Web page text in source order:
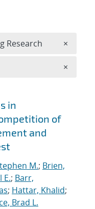
in
of
and
M.; Brien,
E.; Barr,
; Hattar, Khalid;
Brad L.
Research ×
×